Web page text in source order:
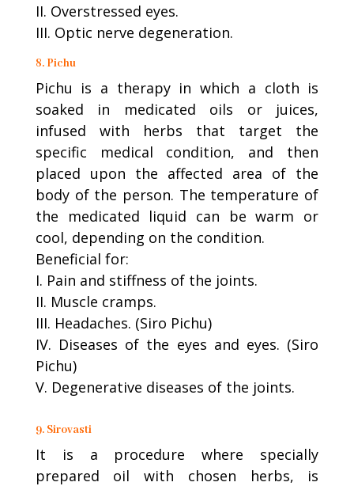
II. Overstressed eyes.
III. Optic nerve degeneration.
8. Pichu
Pichu is a therapy in which a cloth is
soaked in medicated oils or juices,
infused with herbs that target the
specific medical condition, and then
placed upon the affected area of the
body of the person. The temperature of
the medicated liquid can be warm or
cool, depending on the condition.
Beneficial for:
I. Pain and stiffness of the joints.
II. Muscle cramps.
III. Headaches. (Siro Pichu)
IV. Diseases of the eyes and eyes. (Siro
Pichu)
V. Degenerative diseases of the joints.
9. Sirovasti
It is a procedure where specially
prepared oil with chosen herbs, is